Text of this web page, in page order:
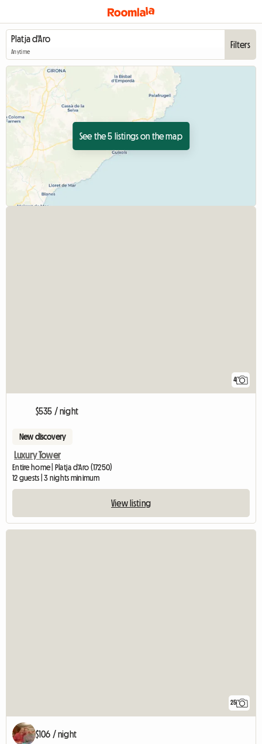
Anytime
Filters
See the 5 listings on the map
4
$535 / night
New discovery
Luxury Tower
Entire home | Platja d'Aro (17250)
12 guests | 3 nights minimum
View listing
25
$106 / night